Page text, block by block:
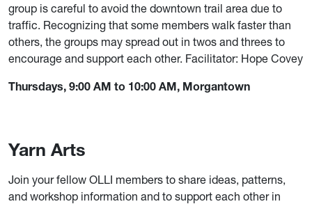
group is careful to avoid the downtown trail area due to
traffic. Recognizing that some members walk faster than
others, the groups may spread out in twos and threes to
encourage and support each other. Facilitator: Hope Covey
Thursdays, 9:00 AM to 10:00 AM, Morgantown
Yarn Arts
Join your fellow OLLI members to share ideas, patterns,
and workshop information and to support each other in